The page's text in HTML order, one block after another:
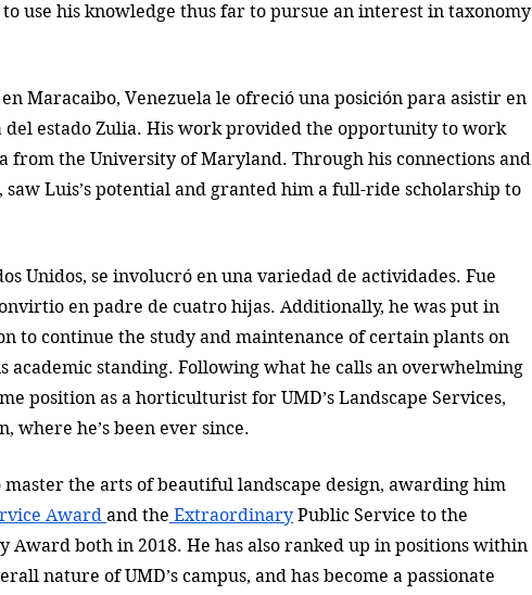
use his knowledge thus far to pursue an interest in taxonomy
Maracaibo, Venezuela le ofreció una posición para asistir en
estado Zulia. His work provided the opportunity to work
from the University of Maryland. Through his connections and
saw Luis’s potential and granted him a full-ride scholarship to
Unidos, se involucró en una variedad de actividades. Fue
en padre de cuatro hijas. Additionally, he was put in
to continue the study and maintenance of certain plants on
academic standing. Following what he calls an overwhelming
position as a horticulturist for UMD’s Landscape Services,
where he’s been ever since.
master the arts of beautiful landscape design, awarding him
Award and the Extraordinary Public Service to the
Award both in 2018. He has also ranked up in positions within
nature of UMD’s campus, and has become a passionate